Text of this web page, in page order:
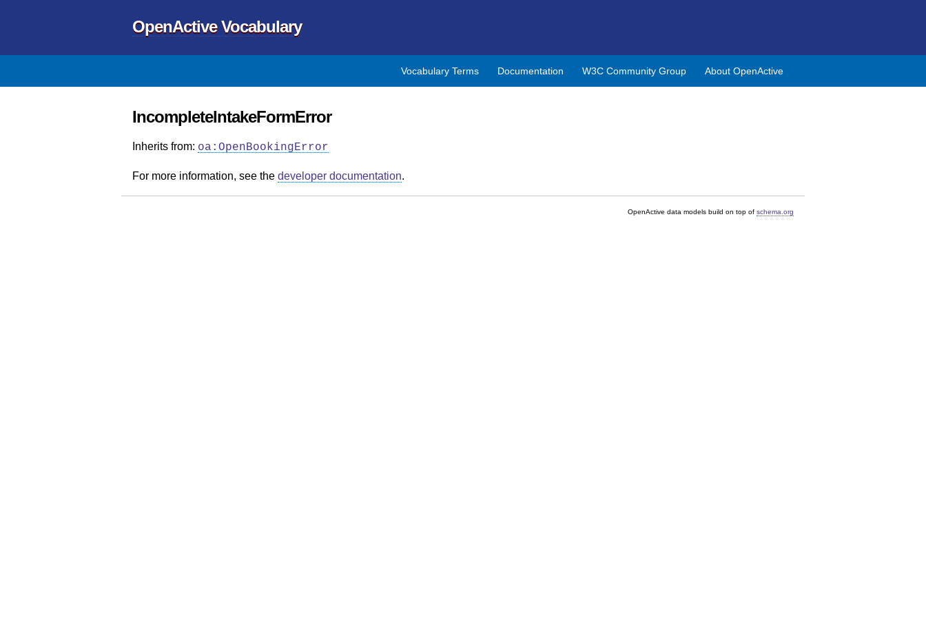
OpenActive Vocabulary
About OpenActive
W3C Community Group
Documentation
Vocabulary Terms
IncompleteIntakeFormError
Inherits from: oa:OpenBookingError
For more information, see the developer documentation.
OpenActive data models build on top of schema.org